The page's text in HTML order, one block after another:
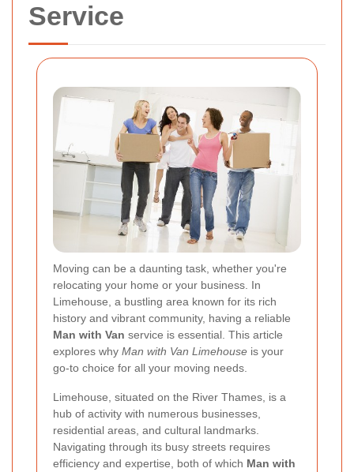
Service
Moving can be a daunting task, whether you're
relocating your home or your business. In
Limehouse, a bustling area known for its rich
history and vibrant community, having a reliable
Man with Van service is essential. This article
explores why Man with Van Limehouse is your
go-to choice for all your moving needs.
Limehouse, situated on the River Thames, is a
hub of activity with numerous businesses,
residential areas, and cultural landmarks.
Navigating through its busy streets requires
efficiency and expertise, both of which Man with